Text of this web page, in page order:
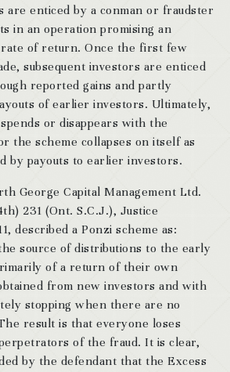
are enticed by a conman or fraudster
in an operation promising an
of return. Once the first few
subsequent investors are enticed
reported gains and partly
of earlier investors. Ultimately,
or disappears with the
the scheme collapses on itself as
by payouts to earlier investors.
George Capital Management Ltd.
231 (Ont. S.C.J.), Justice
described a Ponzi scheme as:
source of distributions to the early
of a return of their own
from new investors and with
stopping when there are no
result is that everyone loses
of the fraud. It is clear,
by the defendant that the Excess